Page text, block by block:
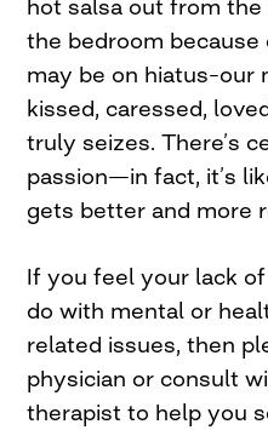
hot salsa out from
the bedroom
may be on hiatus–our
kissed, caressed,
truly seizes. There’s
passion—in fact, it’s
gets better and more
If you feel your lack
do with mental or
related issues, then
physician or consult
therapist to help you